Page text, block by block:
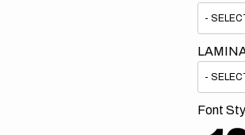
Font